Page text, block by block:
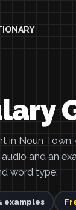
in Noun Town,
and an
word type.
examples